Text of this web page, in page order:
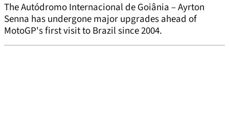
The Autódromo Internacional de Goiânia – Ayrton
Senna has undergone major upgrades ahead of
MotoGP's first visit to Brazil since 2004.